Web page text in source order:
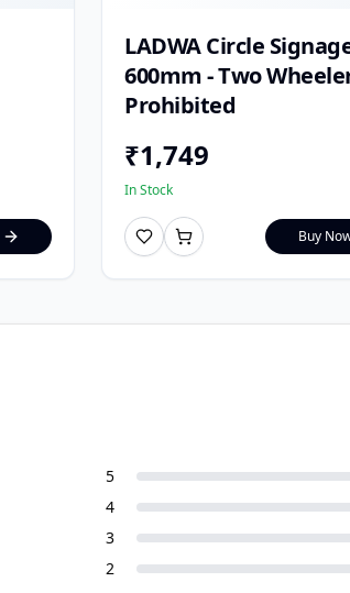
LADWA Circle
600mm - Two
Prohibited
₹1,749
In Stock
Buy
5
4
3
2